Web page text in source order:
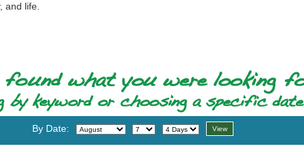
and life.
By Date: